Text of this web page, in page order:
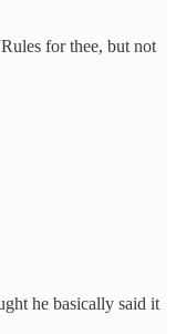
for thee, but not
he basically said it